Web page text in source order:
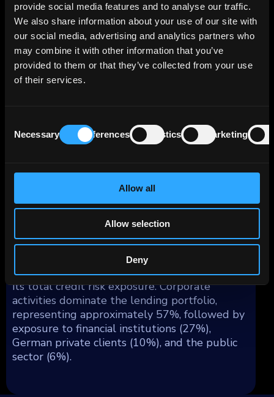
provide social media features and to analyse our traffic.
We also share information about your use of our site with
our social media, advertising and analytics partners who
may combine it with other information that you’ve
provided to them or that they’ve collected from your use
of their services.
Selection
Necessary Preferences Statistics Marketing
Allow all
Allow selection
Deny
employs approximately 10,800 individuals.
Today, it is the fifth largest banking group in
Germany, offering a range of financial services
primarily to German clients and serving as the
global investment banking center of the
private and investment banking, alongside
commercial real estate financing. With total
2023, its headquarters are in Munich, Germany.
The bank's lending portfolio breakdown as of
Germany, which accounts for approximately
70% of its credit risk exposure. Additionally, its
role within UniCredit Group leads to a
moderate exposure to Italy, constituting 2% of
its total credit risk exposure. Corporate
activities dominate the lending portfolio,
representing approximately 57%, followed by
exposure to financial institutions (27%),
German private clients (10%), and the public
sector (6%).